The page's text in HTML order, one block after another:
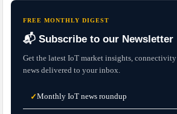
FREE MONTHLY DIGEST
📬 Subscribe to our Newsletter
Get the latest IoT market insights,
news delivered to your inbox.
✓Monthly IoT news roundup